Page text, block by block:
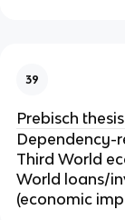
39
Prebisch thesis
Dependency-
Third World
World loans/
(economic